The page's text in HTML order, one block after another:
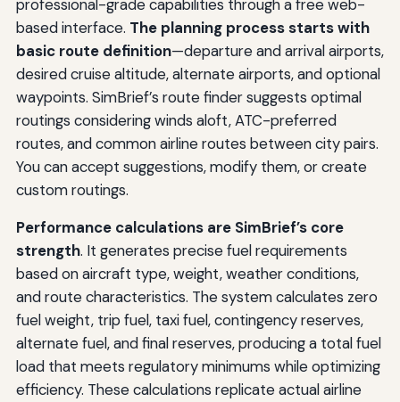
professional-grade capabilities through a free web-
based interface. The planning process starts with
basic route definition—departure and arrival airports,
desired cruise altitude, alternate airports, and optional
waypoints. SimBrief’s route finder suggests optimal
routings considering winds aloft, ATC-preferred
routes, and common airline routes between city pairs.
You can accept suggestions, modify them, or create
custom routings.
Performance calculations are SimBrief’s core
strength. It generates precise fuel requirements
based on aircraft type, weight, weather conditions,
and route characteristics. The system calculates zero
fuel weight, trip fuel, taxi fuel, contingency reserves,
alternate fuel, and final reserves, producing a total fuel
load that meets regulatory minimums while optimizing
efficiency. These calculations replicate actual airline